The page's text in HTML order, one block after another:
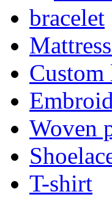
bracelet
Woven
T-shirt